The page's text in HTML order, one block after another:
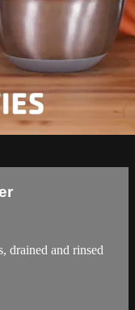
drained and rinsed